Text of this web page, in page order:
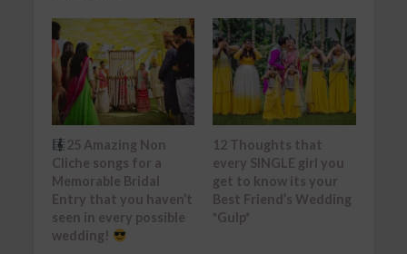
25 Amazing Non
Cliche songs for a
Memorable Bridal
Entry that you haven’t
seen in every possible
wedding!
12 Thoughts that
every SINGLE girl you
get to know its your
Best Friend’s Wedding
*Gulp*